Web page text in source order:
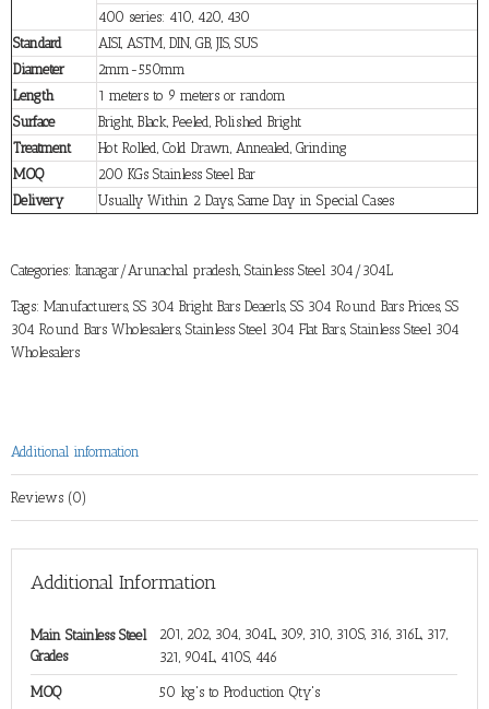
400 series: 410, 420, 430
Standard
AISI, ASTM, DIN, GB, JIS, SUS
Diameter
2mm-550mm
Length
1 meters to 9 meters or random
Surface
Bright, Black, Peeled, Polished Bright
Treatment
Hot Rolled, Cold Drawn, Annealed, Grinding
MOQ
200 KGs Stainless Steel Bar
Delivery
Usually Within 2 Days, Same Day in Special Cases
Categories: Itanagar/Arunachal pradesh, Stainless Steel 304/304L
Tags: Manufacturers, SS 304 Bright Bars Deaerls, SS 304 Round Bars Prices, SS
304 Round Bars Wholesalers, Stainless Steel 304 Flat Bars, Stainless Steel 304
Wholesalers
Additional information
Reviews (0)
Additional Information
Main Stainless Steel
Grades
201, 202, 304, 304L, 309, 310, 310S, 316, 316L, 317,
321, 904L, 410S, 446
MOQ 50 kg's to Production Qty's